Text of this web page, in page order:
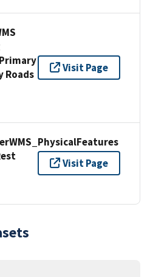
Roads
Visit Page
Visit Page